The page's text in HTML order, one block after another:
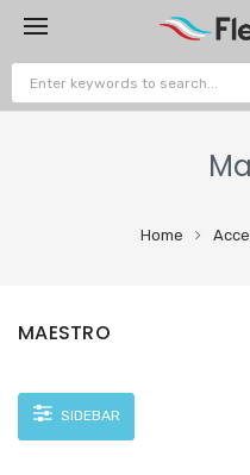
Home
MAESTRO
SIDEBAR